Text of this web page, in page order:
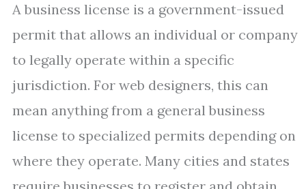
A business license is a government-issued
permit that allows an individual or company
to legally operate within a specific
jurisdiction. For web designers, this can
mean anything from a general business
license to specialized permits depending on
where they operate. Many cities and states